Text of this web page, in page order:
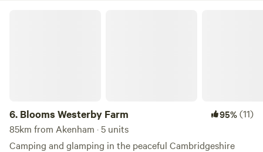
6. Blooms Westerby Farm 95%(11)
85km from Akenham · 5 units
Camping and glamping in the peaceful Cambridgeshire